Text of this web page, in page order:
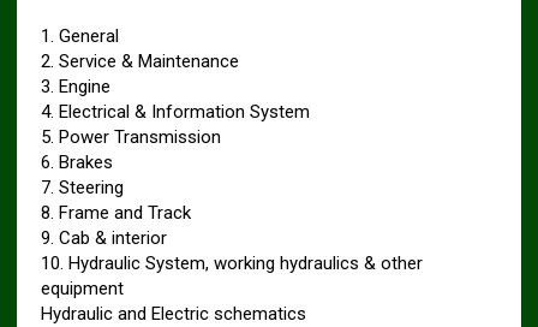
1. General
2. Service & Maintenance
3. Engine
4. Electrical & Information System
5. Power Transmission
6. Brakes
7. Steering
8. Frame and Track
9. Cab & interior
10. Hydraulic System, working hydraulics & other
equipment
Hydraulic and Electric schematics